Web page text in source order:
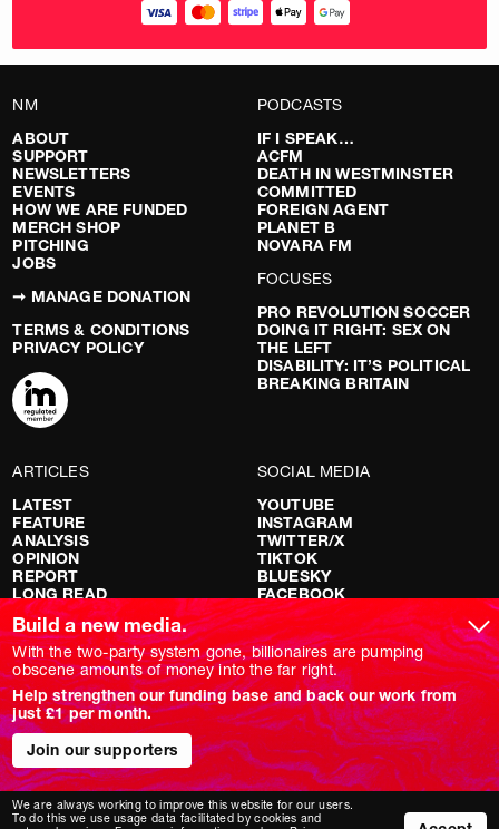
NM
ABOUT
SUPPORT
NEWSLETTERS
EVENTS
HOW WE ARE FUNDED
MERCH SHOP
PITCHING
JOBS
➞ MANAGE DONATION
TERMS & CONDITIONS
PRIVACY POLICY
PODCASTS
IF I SPEAK…
ACFM
DEATH IN WESTMINSTER
COMMITTED
FOREIGN AGENT
PLANET B
NOVARA FM
FOCUSES
PRO REVOLUTION SOCCER
DOING IT RIGHT: SEX ON
THE LEFT
DISABILITY: IT’S POLITICAL
BREAKING BRITAIN
ARTICLES
LATEST
FEATURE
ANALYSIS
OPINION
REPORT
LONG READ
RED FLAGS
SHOWS
NOVARA LIVE
DOWNSTREAM
DO YOUR OWN RESEARCH
REPORTS
INTERVIEWS
SOCIAL MEDIA
YOUTUBE
INSTAGRAM
TWITTER/X
TIKTOK
BLUESKY
FACEBOOK
Build a new media.
With the two-party system gone, billionaires are pumping
obscene amounts of money into the far right.
Help strengthen our funding base and back our work from
just £1 per month.
Join our supporters
We are always working to improve this website for our users.
To do this we use usage data facilitated by cookies and